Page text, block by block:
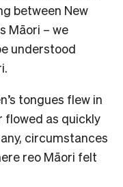
between New
Māori – we
understood
tongues flew in
flowed as quickly
circumstances
reo Māori felt